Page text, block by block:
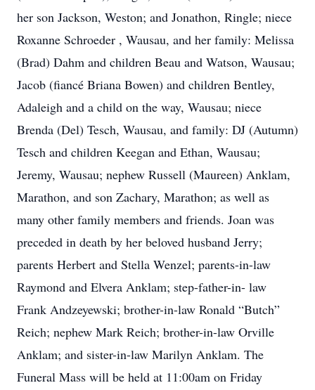
her son Jackson, Weston; and Jonathon, Ringle; niece
Roxanne Schroeder , Wausau, and her family: Melissa
(Brad) Dahm and children Beau and Watson, Wausau;
Jacob (fiancé Briana Bowen) and children Bentley,
Adaleigh and a child on the way, Wausau; niece
Brenda (Del) Tesch, Wausau, and family: DJ (Autumn)
Tesch and children Keegan and Ethan, Wausau;
Jeremy, Wausau; nephew Russell (Maureen) Anklam,
Marathon, and son Zachary, Marathon; as well as
many other family members and friends. Joan was
preceded in death by her beloved husband Jerry;
parents Herbert and Stella Wenzel; parents-in-law
Raymond and Elvera Anklam; step-father-in- law
Frank Andzeyewski; brother-in-law Ronald “Butch”
Reich; nephew Mark Reich; brother-in-law Orville
Anklam; and sister-in-law Marilyn Anklam. The
Funeral Mass will be held at 11:00am on Friday